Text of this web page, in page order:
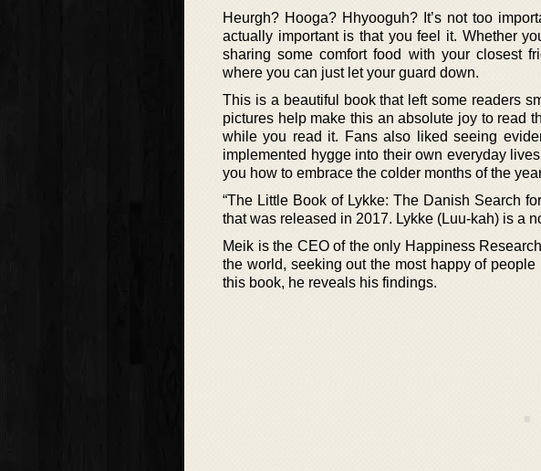
Heurgh? Hooga? Hhyooguh? It’s not too
actually important is that you feel it. Whether
sharing some comfort food with your closest
where you can just let your guard down.
This is a beautiful book that left some readers
pictures help make this an absolute joy to read
while you read it. Fans also liked seeing
implemented hygge into their own everyday
you how to embrace the colder months of the
“The Little Book of Lykke: The Danish Search
that was released in 2017. Lykke (Luu-kah) is a
Meik is the CEO of the only Happiness
the world, seeking out the most happy of
this book, he reveals his findings.